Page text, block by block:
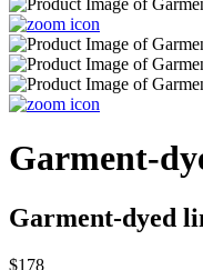
Garment-
Garment-dyed
$178